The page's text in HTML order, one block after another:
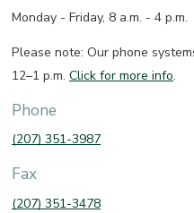
Monday - Friday, 8 a.m. - 4 p.m.
Please note: Our phone
12–1 p.m. Click for more info.
Phone
(207) 351-3987
Fax
(207) 351-3478